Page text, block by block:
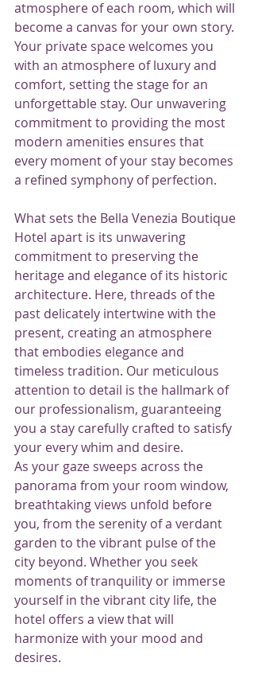
atmosphere of each room, which will
become a canvas for your own story.
Your private space welcomes you
with an atmosphere of luxury and
comfort, setting the stage for an
unforgettable stay. Our unwavering
commitment to providing the most
modern amenities ensures that
every moment of your stay becomes
a refined symphony of perfection.
What sets the Bella Venezia Boutique
Hotel apart is its unwavering
commitment to preserving the
heritage and elegance of its historic
architecture. Here, threads of the
past delicately intertwine with the
present, creating an atmosphere
that embodies elegance and
timeless tradition. Our meticulous
attention to detail is the hallmark of
our professionalism, guaranteeing
you a stay carefully crafted to satisfy
your every whim and desire.
As your gaze sweeps across the
panorama from your room window,
breathtaking views unfold before
you, from the serenity of a verdant
garden to the vibrant pulse of the
city beyond. Whether you seek
moments of tranquility or immerse
yourself in the vibrant city life, the
hotel offers a view that will
harmonize with your mood and
desires.